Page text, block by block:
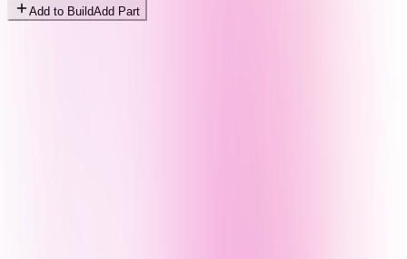
Add to BuildAdd Part